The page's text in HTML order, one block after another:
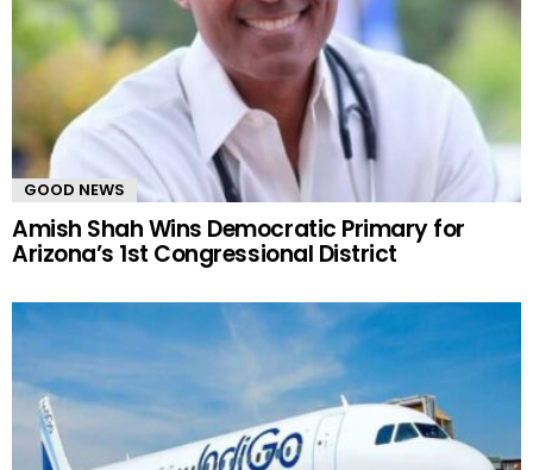
GOOD NEWS
Amish Shah Wins Democratic Primary for
Arizona’s 1st Congressional District